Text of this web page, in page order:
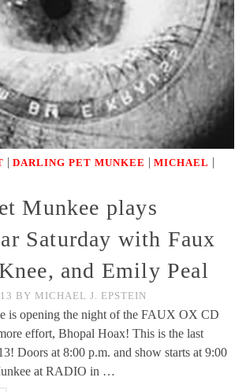
| DARLING PET MUNKEE | MICHAEL |
Munkee plays
Saturday with Faux
and Emily Peal
BY MICHAEL J. EPSTEIN
is opening the night of the FAUX OX CD
effort, Bhopal Hoax! This is the last
Doors at 8:00 p.m. and show starts at 9:00
at RADIO in …